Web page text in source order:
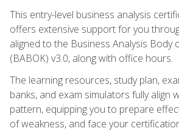
This entry-level business analysis
offers extensive support for you
aligned to the Business Analysis Body
(BABOK) v3.0, along with office hours.
The learning resources, study plan,
banks, and exam simulators fully align
pattern, equipping you to prepare
of weakness, and face your